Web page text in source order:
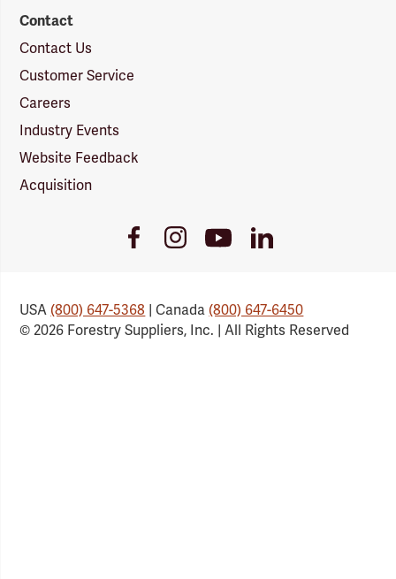
Contact
Contact Us
Customer Service
Careers
Industry Events
Website Feedback
Acquisition
FacebookInstagramYoutube
Link
LinkedIn
USA(800) 647-5368 | Canada(800) 647-6450
© 2026 Forestry Suppliers, Inc. | All Rights Reserved